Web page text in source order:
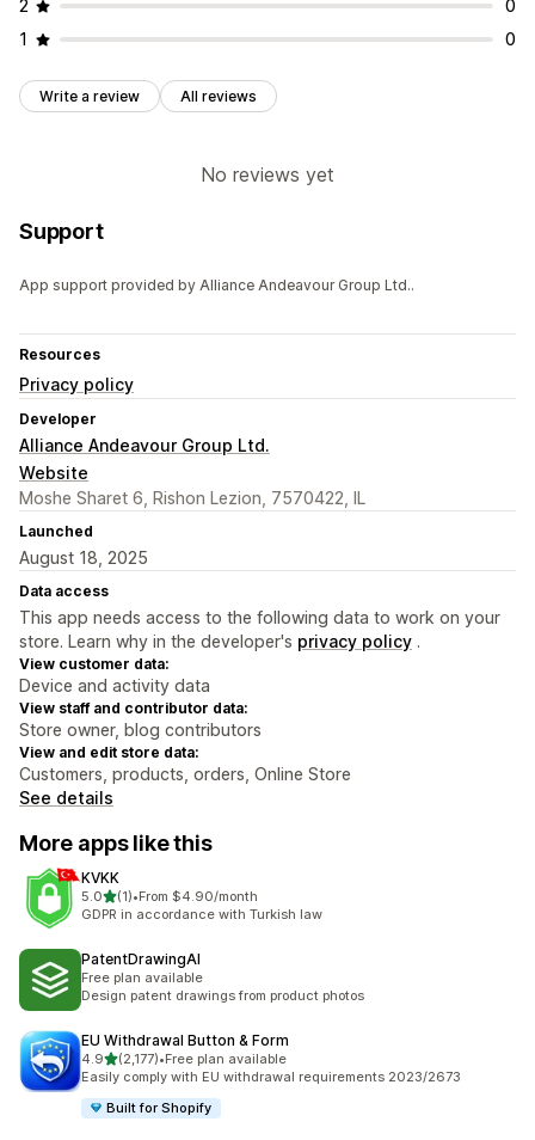
2
0
1
0
Write a review All reviews
No reviews yet
Support
App support provided by Alliance Andeavour Group Ltd..
Resources
Privacy policy
Developer
Alliance Andeavour Group Ltd.
Website
Moshe Sharet 6, Rishon Lezion, 7570422, IL
Launched
August 18, 2025
Data access
This app needs access to the following data to work on your
store. Learn why in the developer's privacy policy .
View customer data:
Device and activity data
View staff and contributor data:
Store owner, blog contributors
View and edit store data:
Customers, products, orders, Online Store
See details
More apps like this
KVKK
5.0out of 5 stars
(1)
1 total reviews
•From $4.90/month
GDPR in accordance with Turkish law
PatentDrawingAI
Free plan available
Design patent drawings from product photos
EU Withdrawal Button & Form
4.9out of 5 stars
(2,177)
2177 total reviews
•Free plan available
Easily comply with EU withdrawal requirements 2023/2673
Built for Shopify